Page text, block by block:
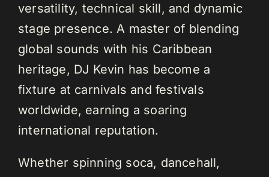
versatility, technical skill, and dynamic
stage presence. A master of blending
global sounds with his Caribbean
heritage, DJ Kevin has become a
fixture at carnivals and festivals
worldwide, earning a soaring
international reputation.
Whether spinning soca, dancehall,